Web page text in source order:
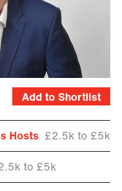
Add to Shortlist
Hosts £2.5k to £5k
to £5k